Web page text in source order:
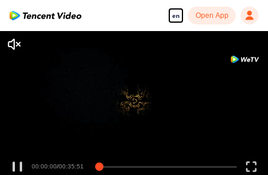
en Open App
00:00:00/00:35:51